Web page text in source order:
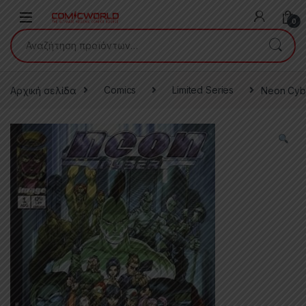
0
Αναζήτηση για:
Αρχική σελίδα Comics Limited Series Neon